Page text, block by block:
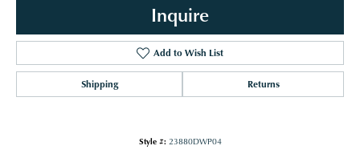
Inquire
Add to Wish List
Shipping Returns
Style #: 23880DWP04